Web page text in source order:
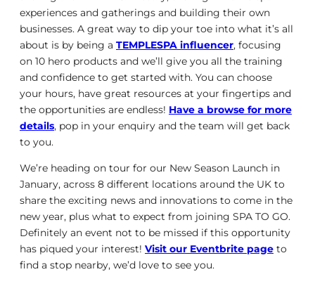
experiences and gatherings and building their own
businesses. A great way to dip your toe into what it’s all
about is by being a TEMPLESPA influencer, focusing
on 10 hero products and we’ll give you all the training
and confidence to get started with. You can choose
your hours, have great resources at your fingertips and
the opportunities are endless! Have a browse for more
details, pop in your enquiry and the team will get back
to you.
We’re heading on tour for our New Season Launch in
January, across 8 different locations around the UK to
share the exciting news and innovations to come in the
new year, plus what to expect from joining SPA TO GO.
Definitely an event not to be missed if this opportunity
has piqued your interest! Visit our Eventbrite page to
find a stop nearby, we’d love to see you.